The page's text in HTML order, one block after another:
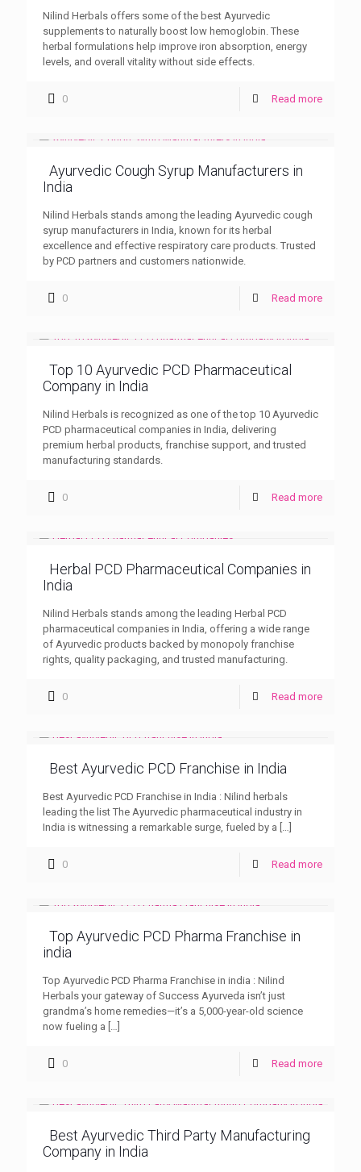
Nilind Herbals offers some of the best Ayurvedic
supplements to naturally boost low hemoglobin. These
herbal formulations help improve iron absorption, energy
levels, and overall vitality without side effects.
0 Read more
Ayurvedic Cough Syrup Manufacturers in
India
Nilind Herbals stands among the leading Ayurvedic cough
syrup manufacturers in India, known for its herbal
excellence and effective respiratory care products. Trusted
by PCD partners and customers nationwide.
0 Read more
Top 10 Ayurvedic PCD Pharmaceutical
Company in India
Nilind Herbals is recognized as one of the top 10 Ayurvedic
PCD pharmaceutical companies in India, delivering
premium herbal products, franchise support, and trusted
manufacturing standards.
0 Read more
Herbal PCD Pharmaceutical Companies in
India
Nilind Herbals stands among the leading Herbal PCD
pharmaceutical companies in India, offering a wide range
of Ayurvedic products backed by monopoly franchise
rights, quality packaging, and trusted manufacturing.
0 Read more
Best Ayurvedic PCD Franchise in India
Best Ayurvedic PCD Franchise in India : Nilind herbals
leading the list The Ayurvedic pharmaceutical industry in
India is witnessing a remarkable surge, fueled by a […]
0 Read more
Top Ayurvedic PCD Pharma Franchise in
india
Top Ayurvedic PCD Pharma Franchise in india : Nilind
Herbals your gateway of Success Ayurveda isn’t just
grandma’s home remedies—it’s a 5,000-year-old science
now fueling a […]
0 Read more
Best Ayurvedic Third Party Manufacturing
Company in India